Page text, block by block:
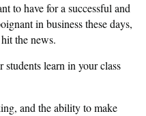
to have for a successful and
in business these days,
the news.
students learn in your class
and the ability to make